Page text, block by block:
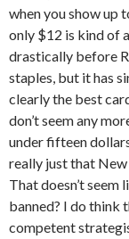
when you show up
only $12 is kind of
drastically before
staples, but it has
clearly the best
don’t seem any
under fifteen
really just that New
That doesn’t
banned? I do think
competent